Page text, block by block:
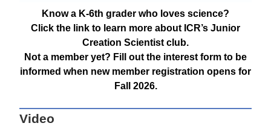
Know a K-6th grader who loves science?
Click the link to learn more about ICR’s Junior
Creation Scientist club.
Not a member yet? Fill out the interest form to be
informed when new member registration opens for
Fall 2026.
Video